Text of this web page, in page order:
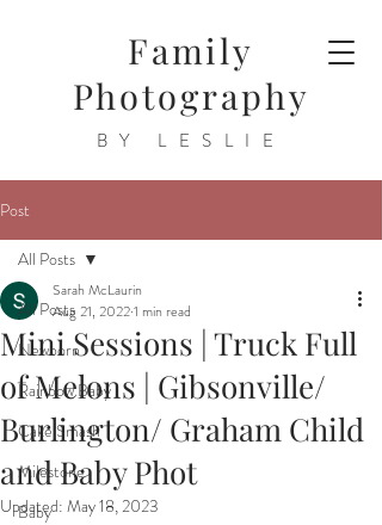
Family
Photography
BY LESLIE
Post
All Posts
Newborn
Rainbow Baby
Cake Smash
Milestone
Baby
All Posts
Mini Sessions | Truck Full
of Melons | Gibsonville/
Burlington/ Graham Child
and Baby Phot
Sarah McLaurin
Aug 21, 20221 min read
Updated: May 18, 2023